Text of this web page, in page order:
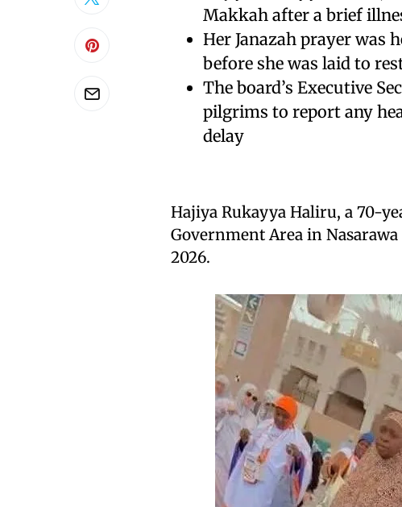
Makkah after a brief
Her Janazah prayer was
before she was laid to
The board’s Executive
pilgrims to report any
delay
Hajiya Rukayya Haliru, a 70-
Government Area in
2026.